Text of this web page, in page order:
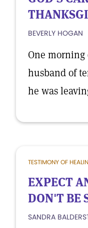
BEVERLY HOGAN
One
husband of
he was
TESTIMONY OF
EXPECT
DON'T BE
SANDRA